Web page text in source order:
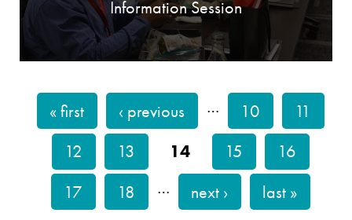
Information Session
PAGES
« first ‹ previous … 10
11
12
13 14 15
16
17
18 … next › last »